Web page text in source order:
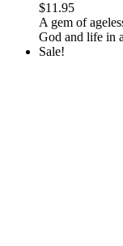
$11.95
A gem of
God and life in
Sale!